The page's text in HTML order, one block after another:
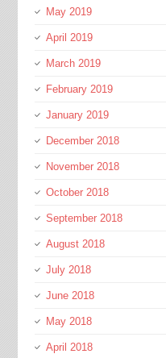
May 2019
April 2019
March 2019
February 2019
January 2019
December 2018
November 2018
October 2018
September 2018
August 2018
July 2018
June 2018
May 2018
April 2018